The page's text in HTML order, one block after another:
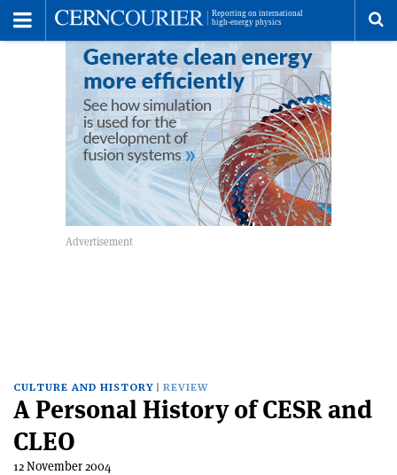
CULTURE AND HISTORY REVIEW
A Personal History of CESR and
CLEO
12 November 2004